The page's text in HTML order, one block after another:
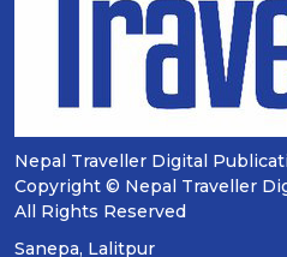
Nepal Traveller Digital
Copyright © Nepal Traveller
All Rights Reserved
Sanepa, Lalitpur